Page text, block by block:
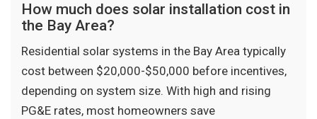
How much does solar installation cost in
the Bay Area?
Residential solar systems in the Bay Area typically
cost between $20,000-$50,000 before incentives,
depending on system size. With high and rising
PG&E rates, most homeowners save